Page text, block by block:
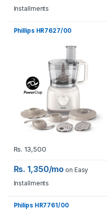
Installments
Phillips HR7627/00
Rs. 13,500
Rs. 1,350/mo on Easy
Installments
Philips HR7761/00